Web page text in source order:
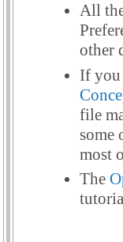
All
other
If you
file
some
most
The